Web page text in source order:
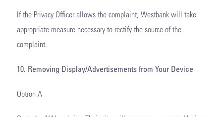
If the Privacy Officer allows the complaint, Westbank will take
appropriate measure necessary to rectify the source of the
complaint.
10. Removing Display/Advertisements from Your Device
Option A